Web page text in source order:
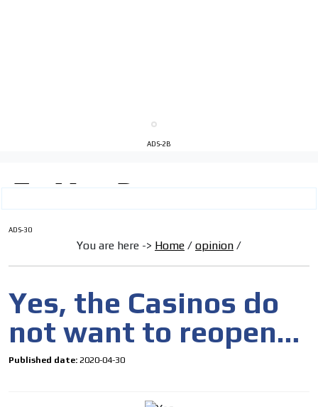
ADS-2B
ADS-30
You are here -> Home / opinion /
Yes, the Casinos do
not want to reopen…
Published date: 2020-04-30
INTERESTED
We display ads on our content
network, reaching a loyal
audience
Your ads integrated into our content to be viewed